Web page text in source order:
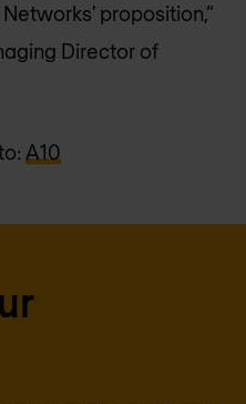
proposition,”
Director of
A10